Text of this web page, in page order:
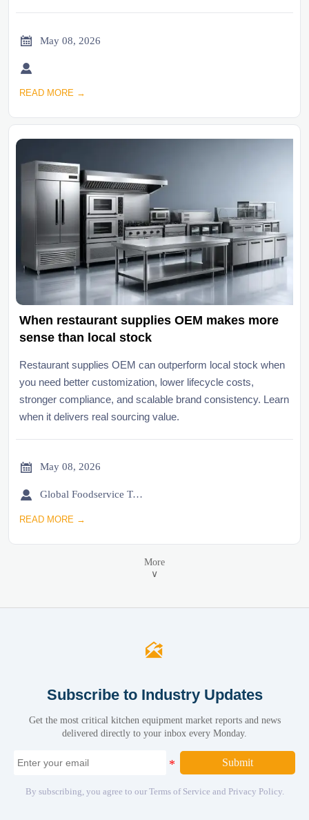
 May 08, 2026

READ MORE →
When restaurant supplies OEM makes more
sense than local stock
Restaurant supplies OEM can outperform local stock when
you need better customization, lower lifecycle costs,
stronger compliance, and scalable brand consistency. Learn
when it delivers real sourcing value.
 May 08, 2026
 Global Foodservice Trade Desk
READ MORE →
More
∨

Subscribe to Industry Updates
Get the most critical kitchen equipment market reports and news
delivered directly to your inbox every Monday.
Submit
By subscribing, you agree to our Terms of Service and Privacy Policy.